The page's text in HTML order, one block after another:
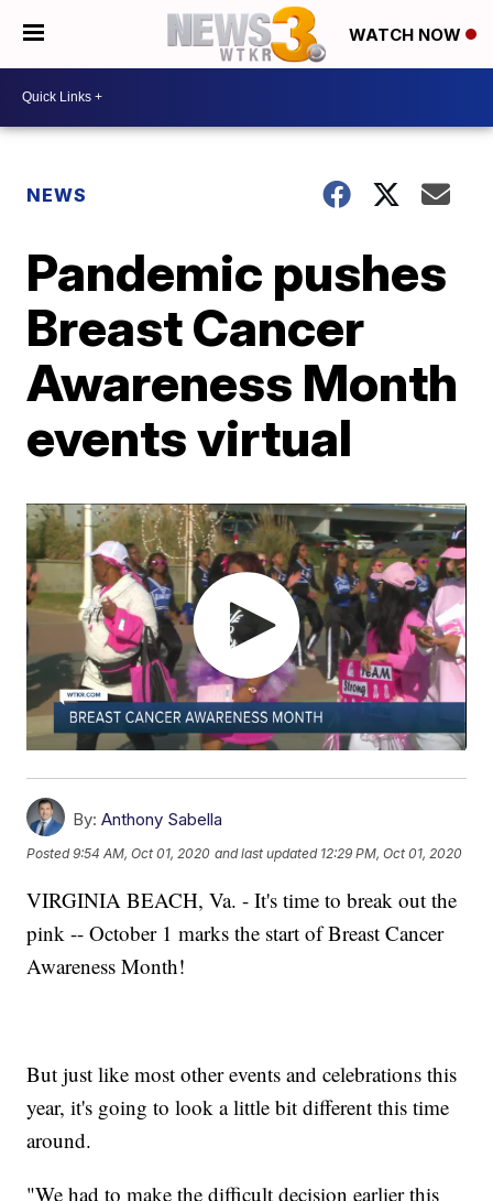
WATCH NOW
NEWS
Pandemic pushes
Breast Cancer
Awareness Month
events virtual
By: Anthony Sabella
Posted9:54 AM, Oct 01, 2020 and last updated 12:29 PM, Oct 01, 2020
VIRGINIA BEACH, Va. - It's time to break out the
pink -- October 1 marks the start of Breast Cancer
Awareness Month!
But just like most other events and celebrations this
year, it's going to look a little bit different this time
around.
"We had to make the difficult decision earlier this